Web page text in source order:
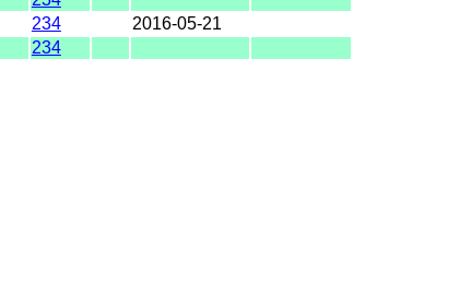
234
2016-05-21
234